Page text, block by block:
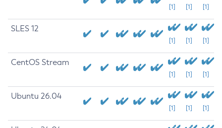
[1] [1] [1]
SLES 12
[1] [1] [1]
CentOS Stream
[1] [1] [1]
Ubuntu 26.04
[1] [1] [1]